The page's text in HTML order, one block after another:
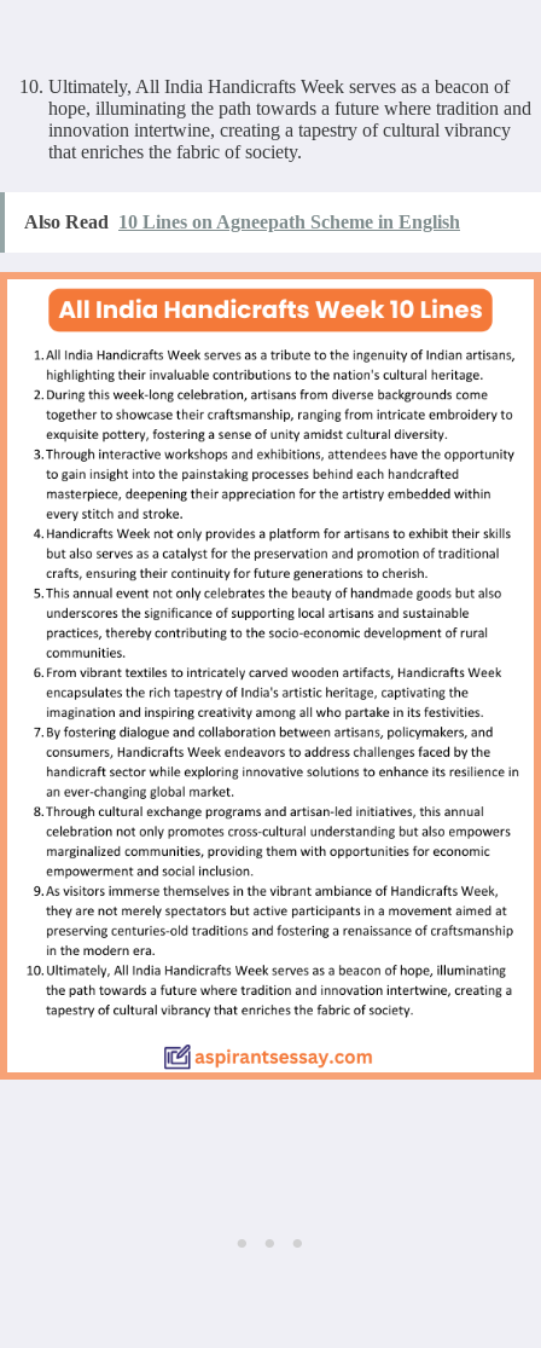
Ultimately, All India Handicrafts Week serves as a beacon of
hope, illuminating the path towards a future where tradition and
innovation intertwine, creating a tapestry of cultural vibrancy
that enriches the fabric of society.
Also Read 10 Lines on Agneepath Scheme in English